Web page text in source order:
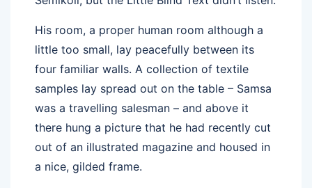
His room, a proper human room although a
little too small, lay peacefully between its
four familiar walls. A collection of textile
samples lay spread out on the table – Samsa
was a travelling salesman – and above it
there hung a picture that he had recently cut
out of an illustrated magazine and housed in
a nice, gilded frame.